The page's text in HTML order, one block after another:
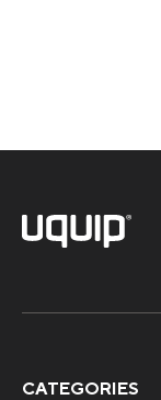
CATEGORIES